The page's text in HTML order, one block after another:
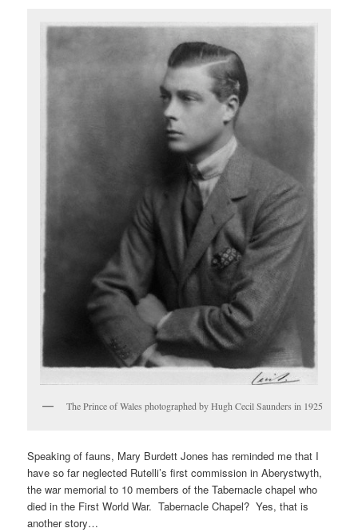
The Prince of Wales photographed by Hugh Cecil Saunders in 1925
Speaking of fauns, Mary Burdett Jones has reminded me that I
have so far neglected Rutelli’s first commission in Aberystwyth,
the war memorial to 10 members of the Tabernacle chapel who
died in the First World War. Tabernacle Chapel? Yes, that is
another story…